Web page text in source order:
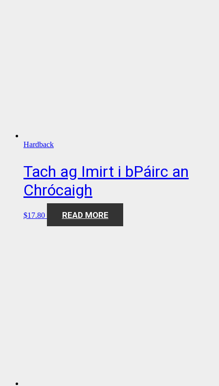
Hardback
Tach ag Imirt i bPáirc an
Chrócaigh
$17.80 READ MORE